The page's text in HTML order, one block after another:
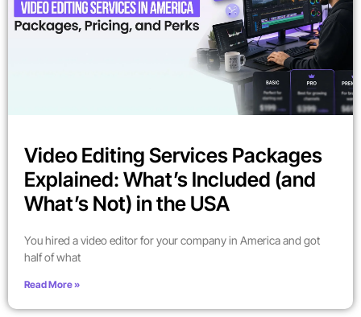
Video Editing Services Packages
Explained: What’s Included (and
What’s Not) in the USA
You hired a video editor for your company in America and got
half of what
Read More »